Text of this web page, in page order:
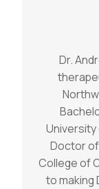
Dr.
University
Doctor
College of
to making